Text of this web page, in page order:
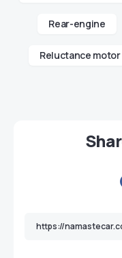
Rear-engine
Reluctance motor